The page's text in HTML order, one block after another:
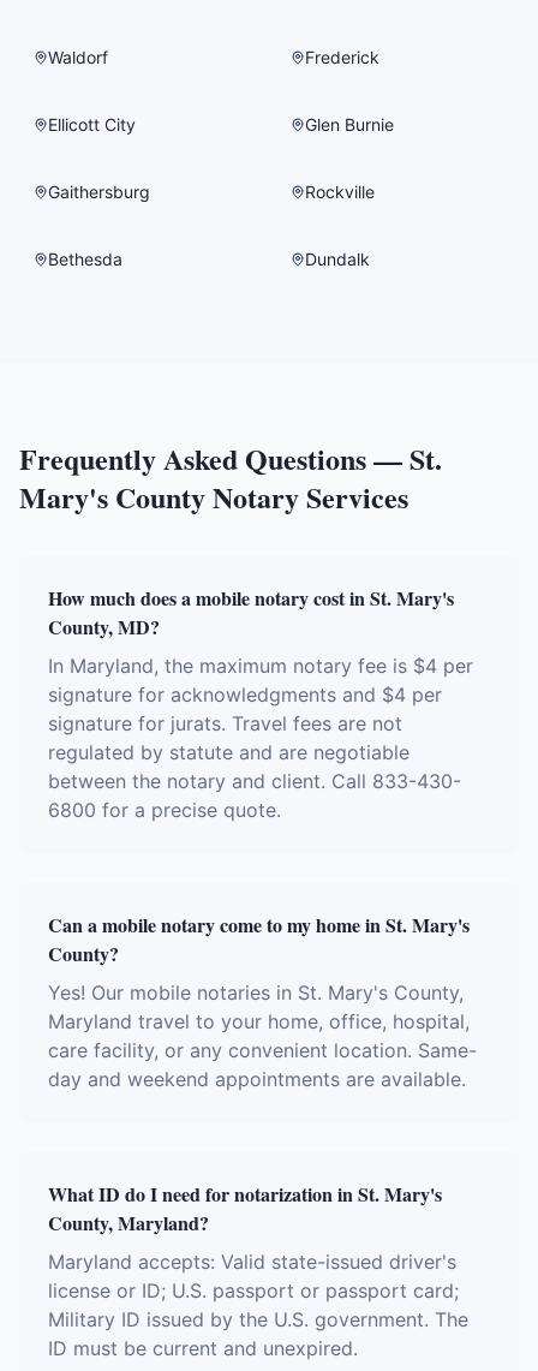
Waldorf Frederick
Ellicott City Glen Burnie
Gaithersburg Rockville
Bethesda Dundalk
Frequently Asked Questions —St.
Mary's CountyNotary Services
How much does a mobile notary cost in St. Mary's
County, MD?
In Maryland, the maximum notary fee is $4 per
signature for acknowledgments and $4 per
signature for jurats. Travel fees are not
regulated by statute and are negotiable
between the notary and client. Call 833-430-
6800 for a precise quote.
Can a mobile notary come to my home in St. Mary's
County?
Yes! Our mobile notaries in St. Mary's County,
Maryland travel to your home, office, hospital,
care facility, or any convenient location. Same-
day and weekend appointments are available.
What ID do I need for notarization in St. Mary's
County, Maryland?
Maryland accepts: Valid state-issued driver's
license or ID; U.S. passport or passport card;
Military ID issued by the U.S. government. The
ID must be current and unexpired.